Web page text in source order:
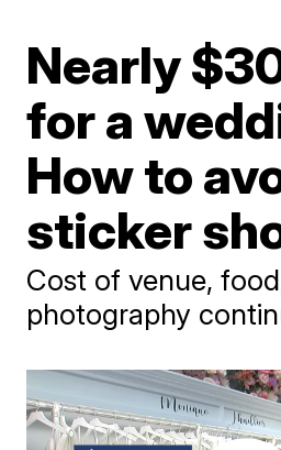
Nearly
for a
How to
sticker
Cost of venue,
photography